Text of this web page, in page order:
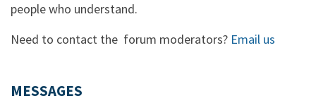
people who understand.
Need to contact the forum moderators? Email us
MESSAGES